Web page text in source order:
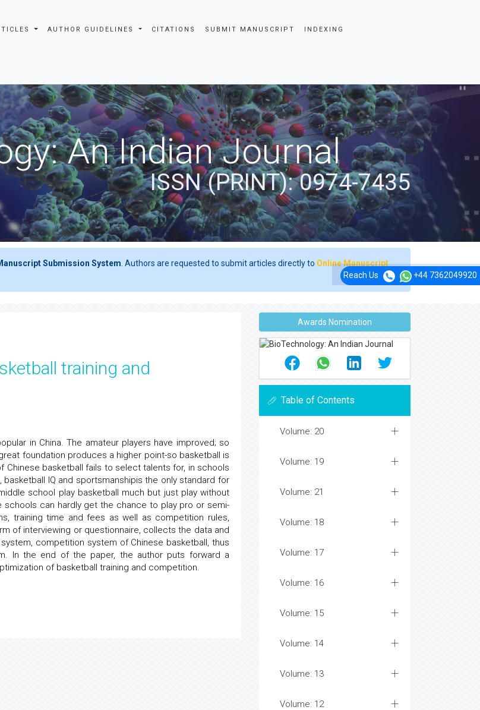
AUTHOR GUIDELINES CITATIONS SUBMIT MANUSCRIPT INDEXING
Reach Us +44 7362049920
An Indian Journal
ISSN (PRINT): 0974-7435
Submission System . Authors are requested to submit articles directly to Online Manuscript
training and
in China. The amateur players have improved; so
foundation produces a higher point-so basketball is
Chinese basketball fails to select talents for, in schools
IQ and sportsmanshipis the only standard for
school play basketball much but just play without
can hardly get the chance to play pro or semi-
training time and fees as well as competition rules,
of interviewing or questionnaire, collects the data and
competition system of Chinese basketball, thus
In the end of the paper, the author puts forward a
of basketball training and competition.
Awards Nomination
Table of Contents
Volume: 20
Volume: 19
Volume: 21
Volume: 18
Volume: 17
Volume: 16
Volume: 15
Volume: 14
Volume: 13
Volume: 12